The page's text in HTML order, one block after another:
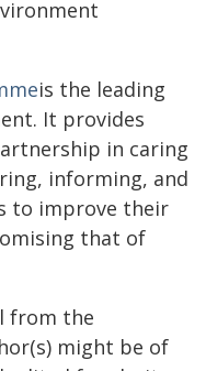
is the leading
It provides
in caring
informing, and
to improve their
that of
from the
might be of